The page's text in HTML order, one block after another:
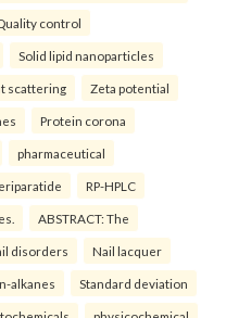
control
Solid lipid nanoparticles
scattering Zeta potential
Protein corona
pharmaceutical
RP-HPLC
ABSTRACT: The
disorders Nail lacquer
n-alkanes Standard deviation